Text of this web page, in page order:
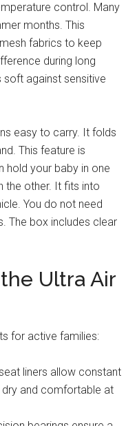
control. Many
months. This
fabrics to keep
during long
against sensitive
easy to carry. It folds
This feature is
hold your baby in one
the other. It fits into
You do not need
The box includes clear
Ultra Air
for active families:
liners allow constant
dry and comfortable at